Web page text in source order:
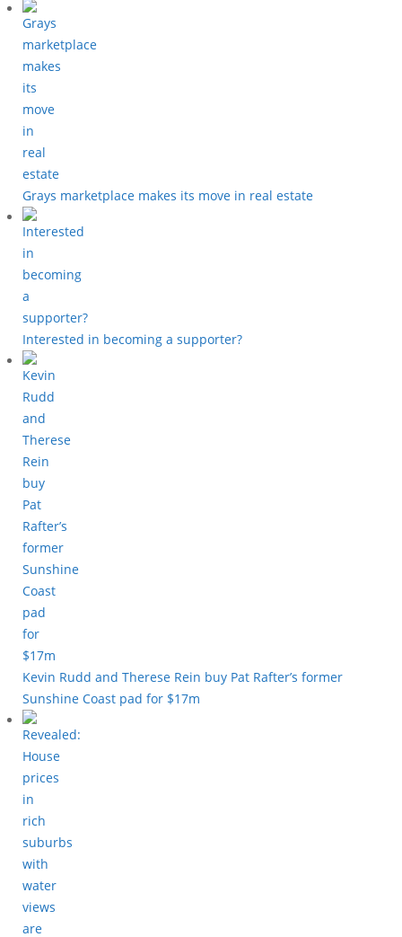
Grays marketplace makes its move in real estate
Interested in becoming a supporter?
Kevin Rudd and Therese Rein buy Pat Rafter’s former
Sunshine Coast pad for $17m